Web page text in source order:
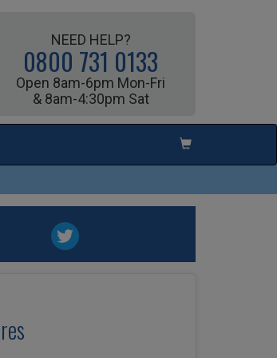
NEED HELP?
0800 731 0133
Open 8am-6pm Mon-Fri
& 8am-4:30pm Sat